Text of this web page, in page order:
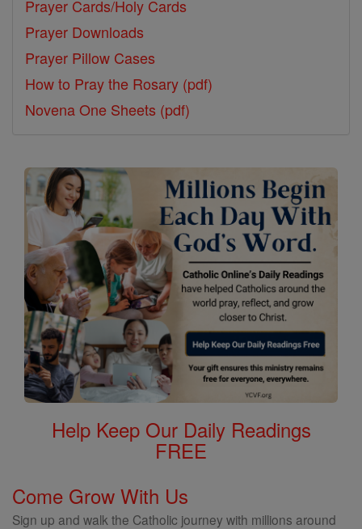
Prayer Cards/Holy Cards
Prayer Downloads
Prayer Pillow Cases
How to Pray the Rosary (pdf)
Novena One Sheets (pdf)
Help Keep Our Daily Readings
FREE
Come Grow With Us
Sign up and walk the Catholic journey with millions around